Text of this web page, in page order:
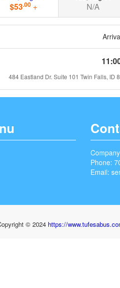
$53.00 + N/A
484 Eastland Dr. Suite 101 Twin Falls, ID
Phone:
Email:
© 2024 https://